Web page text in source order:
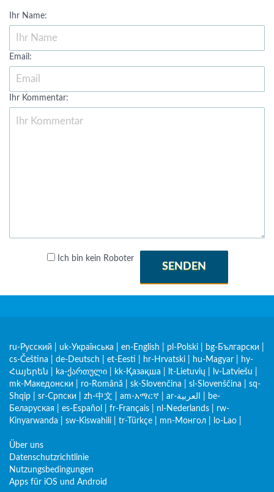
Ihr Name:
Email:
Ihr Kommentar:
Ich bin kein Roboter
SENDEN
ru-Русский uk-Українська en-English pl-Polski bg-Български
cs-Čeština
de-Deutsch et-Eesti hr-Hrvatski hu-Magyar
hy-
Հայերեն
ka-ქართული kk-Қазақша lt-Lietuvių lv-Latviešu
mk-Македонски
ro-Română sk-Slovenčina sl-Slovenščina
sq-
Shqip
sr-Српски zh-中文 am-አማርኛ ar-العربية
be-
Беларуская
es-Español fr-Français nl-Nederlands
rw-
Kinyarwanda
sw-Kiswahili tr-Türkçe mn-Монгол lo-Lao
Über uns
Datenschutzrichtlinie
Nutzungsbedingungen
Apps für iOS und Android